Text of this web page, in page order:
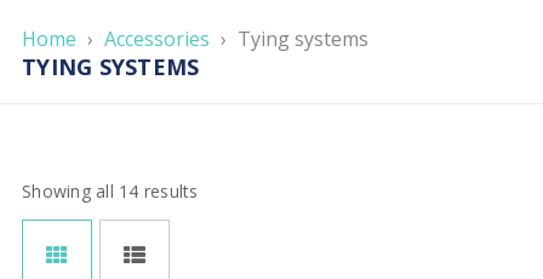
TYING SYSTEMS
Home › Accessories › Tying systems
Showing all 14 results